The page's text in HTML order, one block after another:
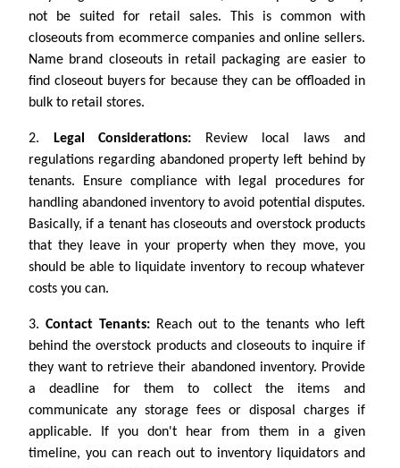
not be suited for retail sales. This is common with
closeouts from ecommerce companies and online sellers.
Name brand closeouts in retail packaging are easier to
find closeout buyers for because they can be offloaded in
bulk to retail stores.
2. Legal Considerations: Review local laws and
regulations regarding abandoned property left behind by
tenants. Ensure compliance with legal procedures for
handling abandoned inventory to avoid potential disputes.
Basically, if a tenant has closeouts and overstock products
that they leave in your property when they move, you
should be able to liquidate inventory to recoup whatever
costs you can.
3. Contact Tenants:Reach out to the tenants who left
behind the overstock products and closeouts to inquire if
they want to retrieve their abandoned inventory. Provide
a deadline for them to collect the items and
communicate any storage fees or disposal charges if
applicable. If you don't hear from them in a given
timeline, you can reach out to inventory liquidators and